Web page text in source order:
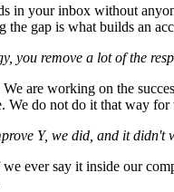
in your inbox without
the gap is what builds an
you remove a lot of the
are working on the
do not do it that way
Y, we did, and it
ever say it inside our